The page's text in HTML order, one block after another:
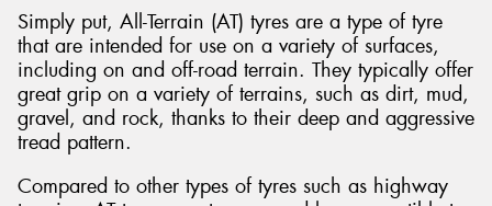
Simply put, All-Terrain (AT) tyres are a type of tyre
that are intended for use on a variety of surfaces,
including on and off-road terrain. They typically offer
great grip on a variety of terrains, such as dirt, mud,
gravel, and rock, thanks to their deep and aggressive
tread pattern.
Compared to other types of tyres such as highway